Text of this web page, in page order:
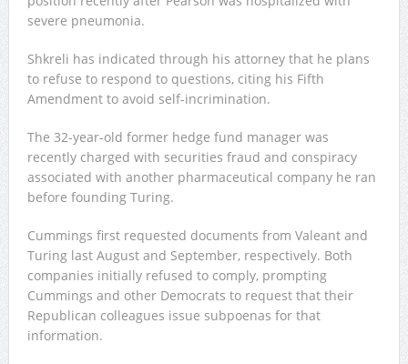
severe pneumonia.
Shkreli has indicated through his attorney that he plans
to refuse to respond to questions, citing his Fifth
Amendment to avoid self-incrimination.
The 32-year-old former hedge fund manager was
recently charged with securities fraud and conspiracy
associated with another pharmaceutical company he ran
before founding Turing.
Cummings first requested documents from Valeant and
Turing last August and September, respectively. Both
companies initially refused to comply, prompting
Cummings and other Democrats to request that their
Republican colleagues issue subpoenas for that
information.